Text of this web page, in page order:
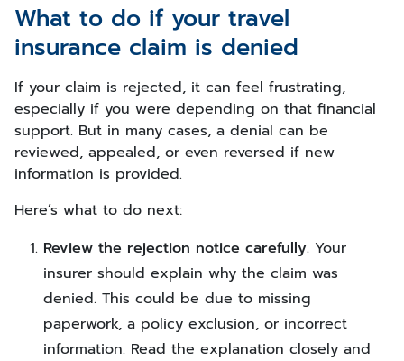
What to do if your travel
insurance claim is denied
If your claim is rejected, it can feel frustrating,
especially if you were depending on that financial
support. But in many cases, a denial can be
reviewed, appealed, or even reversed if new
information is provided.
Here’s what to do next:
Review the rejection notice carefully. Your
insurer should explain why the claim was
denied. This could be due to missing
paperwork, a policy exclusion, or incorrect
information. Read the explanation closely and